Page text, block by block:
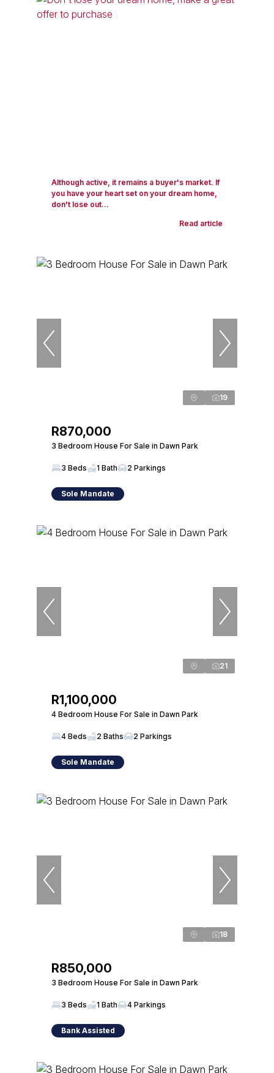
Although active, it remains a buyer's market. If
you have your heart set on your dream home,
don't lose out...
Read article
19
R870,000
3 Bedroom House For Sale in Dawn Park
3 Beds 1 Bath 2 Parkings
Sole Mandate
21
R1,100,000
4 Bedroom House For Sale in Dawn Park
4 Beds 2 Baths 2 Parkings
Sole Mandate
18
R850,000
3 Bedroom House For Sale in Dawn Park
3 Beds 1 Bath 4 Parkings
Bank Assisted